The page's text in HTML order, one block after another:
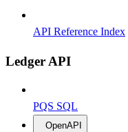
API Reference Index
Ledger API
PQS SQL
OpenAPI